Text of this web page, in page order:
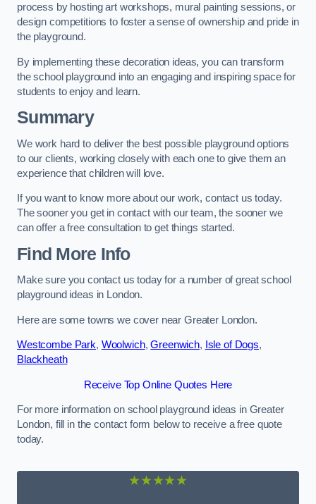
process by hosting art workshops, mural painting sessions, or
design competitions to foster a sense of ownership and pride in
the playground.
By implementing these decoration ideas, you can transform
the school playground into an engaging and inspiring space for
students to enjoy and learn.
Summary
We work hard to deliver the best possible playground options
to our clients, working closely with each one to give them an
experience that children will love.
If you want to know more about our work, contact us today.
The sooner you get in contact with our team, the sooner we
can offer a free consultation to get things started.
Find More Info
Make sure you contact us today for a number of great school
playground ideas in London.
Here are some towns we cover near Greater London.
Westcombe Park, Woolwich,Greenwich, Isle of Dogs,
Blackheath
Receive Top Online Quotes Here
For more information on school playground ideas in Greater
London, fill in the contact form below to receive a free quote
today.
★★★★★